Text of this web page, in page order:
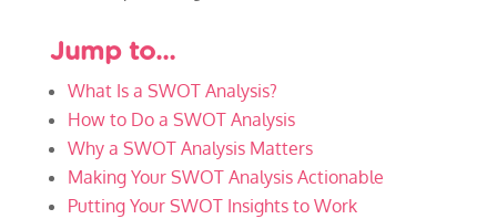
Jump to…
What Is a SWOT Analysis?
How to Do a SWOT Analysis
Why a SWOT Analysis Matters
Making Your SWOT Analysis Actionable
Putting Your SWOT Insights to Work